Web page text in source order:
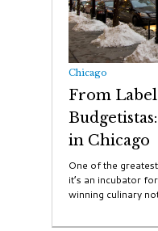
Chicago
From
in Chicago
One of the
it’s an incubator
winning culinary